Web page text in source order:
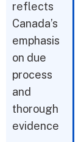
reflects
Canada’s
emphasis
on due
process
and
thorough
evidence